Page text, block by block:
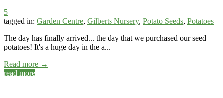
5
tagged in: Garden Centre, Gilberts Nursery, Potato Seeds, Potatoes
The day has finally arrived... the day that we purchased our seed
potatoes! It's a huge day in the a...
Read more →
read more